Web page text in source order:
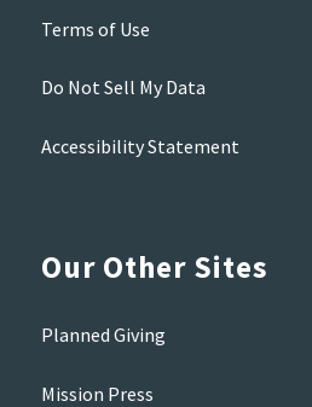
Terms of Use
Do Not Sell My Data
Accessibility Statement
Our Other Sites
Planned Giving
Mission Press